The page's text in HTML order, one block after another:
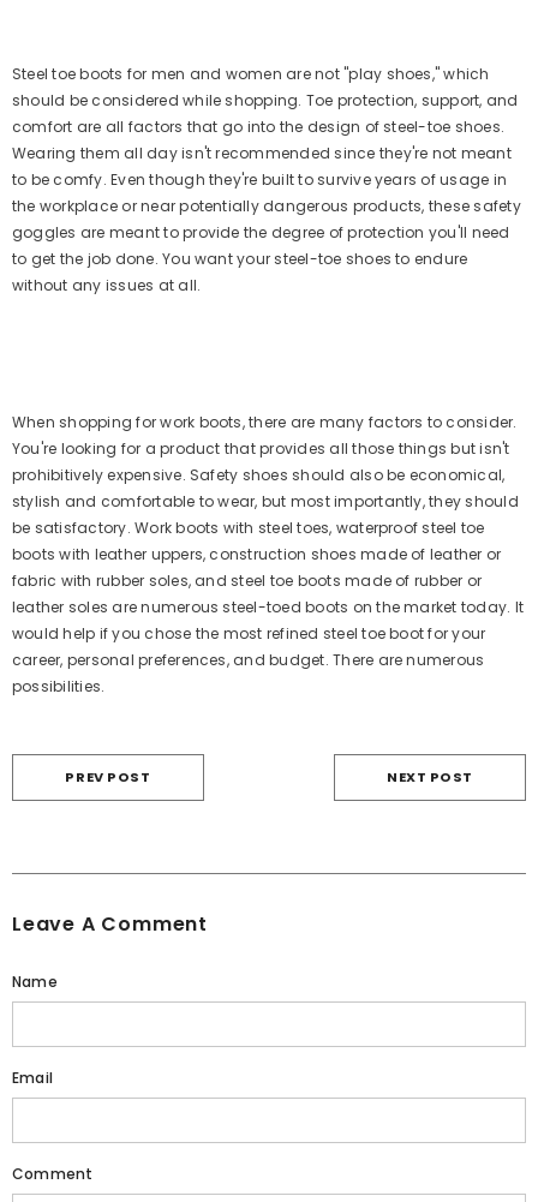
Steel toe boots for men and women are not "play shoes," which
should be considered while shopping. Toe protection, support, and
comfort are all factors that go into the design of steel-toe shoes.
Wearing them all day isn't recommended since they're not meant
to be comfy. Even though they're built to survive years of usage in
the workplace or near potentially dangerous products, these safety
goggles are meant to provide the degree of protection you'll need
to get the job done. You want your steel-toe shoes to endure
without any issues at all.
When shopping for work boots, there are many factors to consider.
You're looking for a product that provides all those things but isn't
prohibitively expensive. Safety shoes should also be economical,
stylish and comfortable to wear, but most importantly, they should
be satisfactory. Work boots with steel toes, waterproof steel toe
boots with leather uppers, construction shoes made of leather or
fabric with rubber soles, and steel toe boots made of rubber or
leather soles are numerous steel-toed boots on the market today. It
would help if you chose the most refined steel toe boot for your
career, personal preferences, and budget. There are numerous
possibilities.
PREV POST NEXT POST
Leave A Comment
Name
Email
Comment